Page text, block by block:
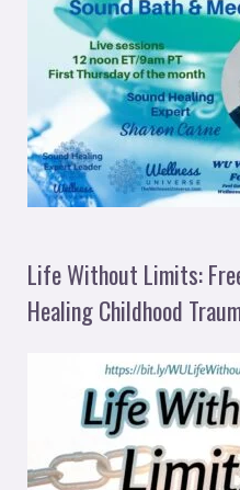
Life Without Limits:
Healing Childhood